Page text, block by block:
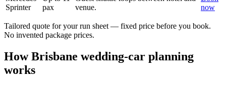
Sprinter
pax
venue.
now
Tailored quote for your run sheet — fixed price before you book.
No invented package prices.
HowBrisbane wedding-car planning
works